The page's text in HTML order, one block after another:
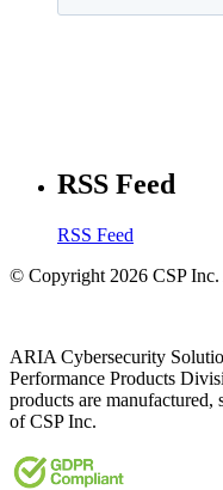
RSS Feed
RSS Feed
© Copyright 2026 CSP Inc.
ARIA Cybersecurity
Performance Products
products are
of CSP Inc.